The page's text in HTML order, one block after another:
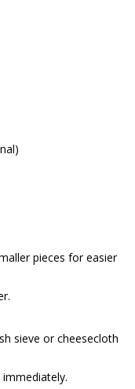
pieces for easier
sieve or cheesecloth